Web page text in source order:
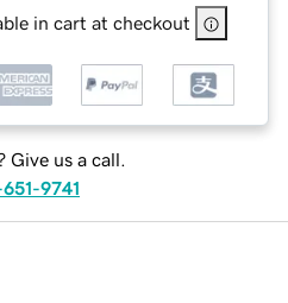
in cart at checkout
Give us a call.
9741